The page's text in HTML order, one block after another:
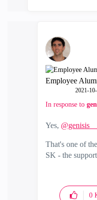
Employee
‎2021-
In response to
Yes, @genisis__
That's one of
SK - the
0